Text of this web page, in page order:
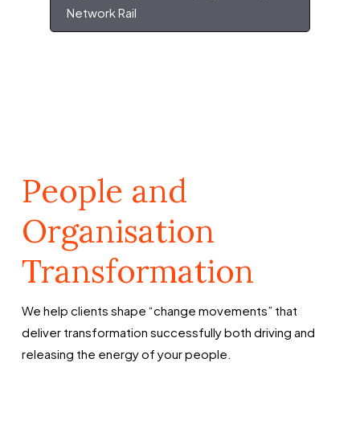
Network Rail
People and
Organisation
Transformation
We help clients shape “change movements” that
deliver transformation successfully both driving and
releasing the energy of your people.